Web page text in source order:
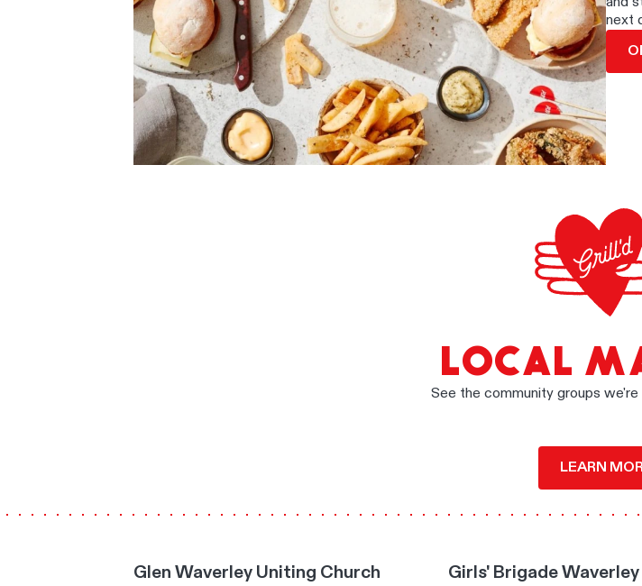
next
LOCAL
See the community groups
LEARN
Glen Waverley Uniting Church
Girls' Brigade Waverley